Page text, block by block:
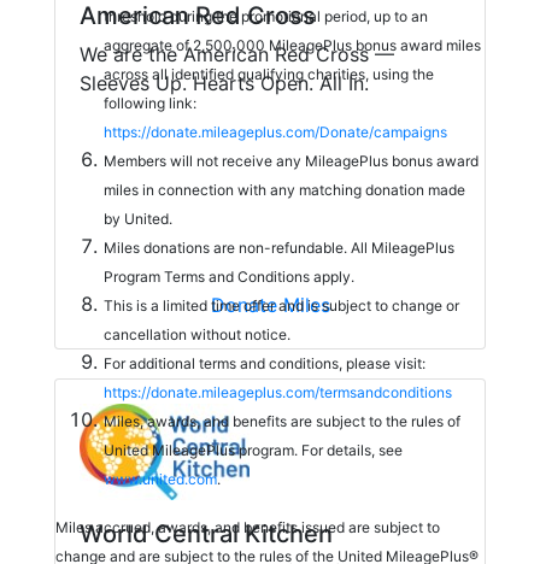
American Red Cross
We are the American Red Cross —
Sleeves Up. Hearts Open. All In.
Donate Miles
World Central Kitchen
threshold during the promotional period, up to an
aggregate of 2,500,000 MileagePlus bonus award miles
across all identified qualifying charities, using the
following link:
https://donate.mileageplus.com/Donate/campaigns
Members will not receive any MileagePlus bonus award
miles in connection with any matching donation made
by United.
Miles donations are non-refundable. All MileagePlus
Program Terms and Conditions apply.
This is a limited time offer and is subject to change or
cancellation without notice.
For additional terms and conditions, please visit:
https://donate.mileageplus.com/termsandconditions
Miles, awards, and benefits are subject to the rules of
United MileagePlus program. For details, see
www.united.com.
Miles accrued, awards, and benefits issued are subject to
change and are subject to the rules of the United MileagePlus®